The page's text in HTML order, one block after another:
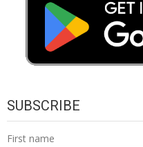
SUBSCRIBE
First name